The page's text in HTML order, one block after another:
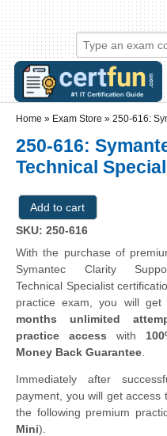
Skip to main content
Skip to search
Login links
Home » Exam Store » 250-616:
250-616:
Technical
SKU: 250-616
With the purchase of
Symantec Clarity
Technical Specialist
practice exam, you will get
months unlimited
practice access with
Money Back Guarantee
Immediately after
payment, you will get access
the following premium
Mini).